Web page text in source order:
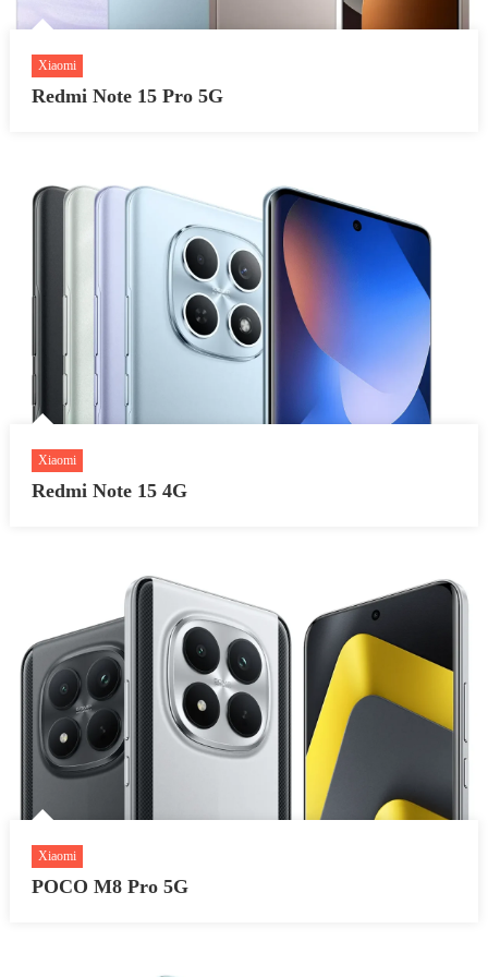
Xiaomi
Redmi Note 15 Pro 5G
Xiaomi
Redmi Note 15 4G
Xiaomi
POCO M8 Pro 5G